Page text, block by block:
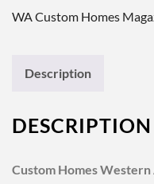
WA Custom Homes
Description
DESCRIPTION
Custom Homes Western